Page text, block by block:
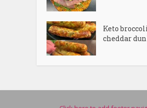
Keto
cheddar